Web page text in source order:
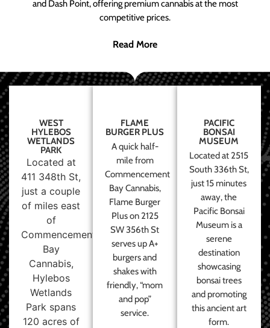
and Dash Point, offering premium cannabis at the most
competitive prices.
Read More
WEST
HYLEBOS
WETLANDS
PARK
Located at
411 348th St,
just a couple
of miles east
of
Commencement
Bay
Cannabis,
Hylebos
Wetlands
Park spans
120 acres of
FLAME
BURGER PLUS
A quick half-
mile from
Commencement
Bay Cannabis,
Flame Burger
Plus on 2125
SW 356th St
serves up A+
burgers and
shakes with
friendly, “mom
and pop”
service.
PACIFIC
BONSAI
MUSEUM
Located at 2515
South 336th St,
just 15 minutes
away, the
Pacific Bonsai
Museum is a
serene
destination
showcasing
bonsai trees
and promoting
this ancient art
form.